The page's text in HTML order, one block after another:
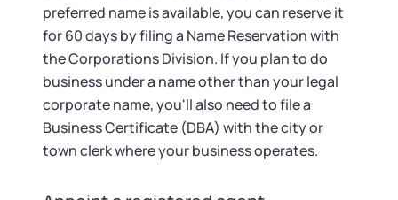
preferred name is available, you can reserve it
for 60 days by filing a Name Reservation with
the Corporations Division. If you plan to do
business under a name other than your legal
corporate name, you'll also need to file a
Business Certificate (DBA) with the city or
town clerk where your business operates.